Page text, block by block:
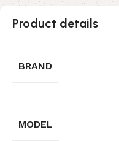
Product details
BRAND
MODEL